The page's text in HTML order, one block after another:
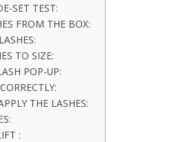
SET TEST:
FROM THE BOX:
TO SIZE:
POP-UP:
THE LASHES:
: